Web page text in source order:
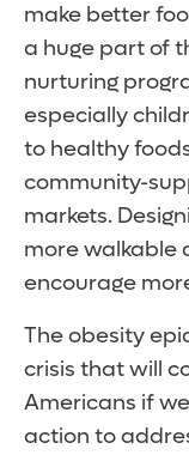
make better
a huge part of
nurturing
especially
to healthy
community-
markets.
more walkable
encourage
The obesity
crisis that will
Americans if
action to